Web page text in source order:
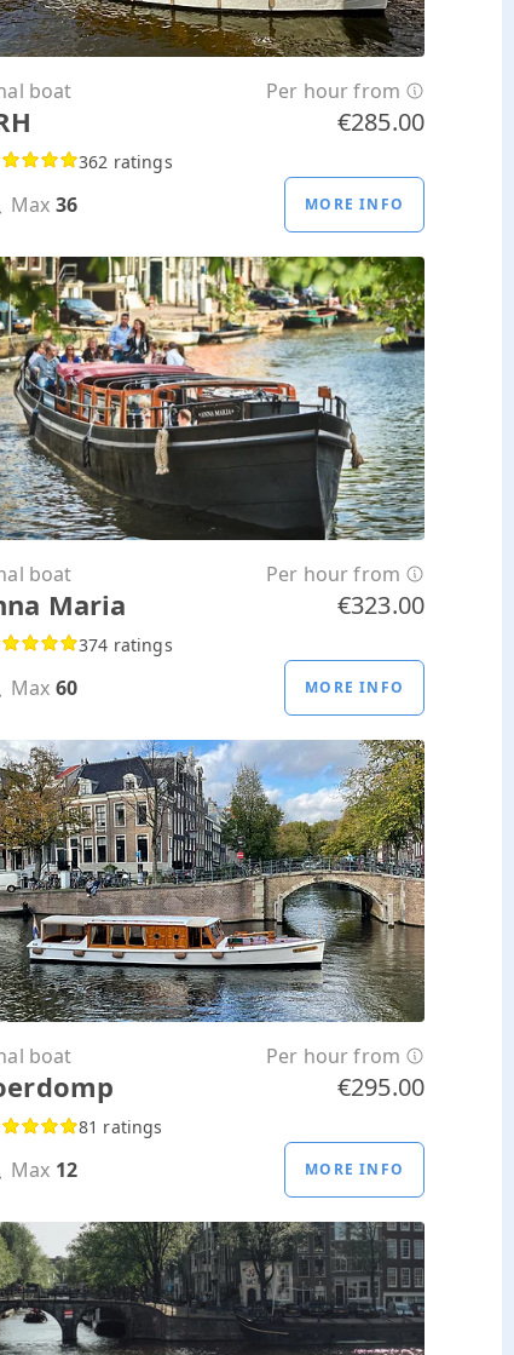
boat Per hour from
€285.00
362 ratings
Max 36 MORE INFO
boat Per hour from
Maria €323.00
374 ratings
Max 60 MORE INFO
boat Per hour from
€295.00
81 ratings
Max 12 MORE INFO